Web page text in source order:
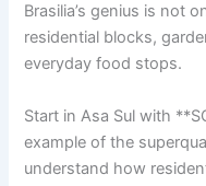
Brasilia’s genius is not
residential blocks,
everyday food stops.
Start in Asa Sul with
example of the
understand how